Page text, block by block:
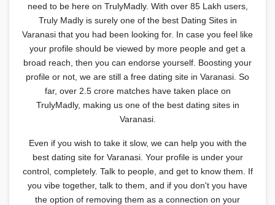
need to be here on TrulyMadly. With over 85 Lakh users,
Truly Madly is surely one of the best Dating Sites in
Varanasi that you had been looking for. In case you feel like
your profile should be viewed by more people and get a
broad reach, then you can endorse yourself. Boosting your
profile or not, we are still a free dating site in Varanasi. So
far, over 2.5 crore matches have taken place on
TrulyMadly, making us one of the best dating sites in
Varanasi.
Even if you wish to take it slow, we can help you with the
best dating site for Varanasi. Your profile is under your
control, completely. Talk to people, and get to know them. If
you vibe together, talk to them, and if you don't you have
the option of removing them as a connection on your